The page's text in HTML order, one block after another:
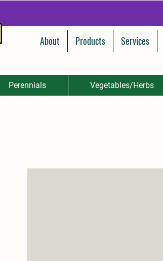
About Products Services
Perennials Vegetables/Herbs